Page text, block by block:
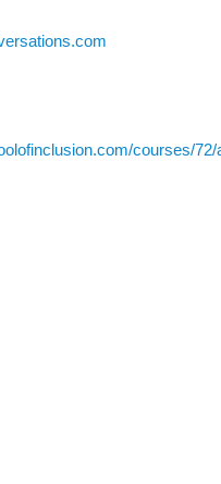
courses/72/